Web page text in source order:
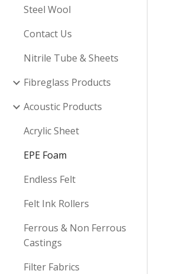
Steel Wool
Contact Us
Nitrile Tube & Sheets
Fibreglass Products
Acoustic Products
Acrylic Sheet
EPE Foam
Endless Felt
Felt Ink Rollers
Ferrous & Non Ferrous
Castings
Filter Fabrics